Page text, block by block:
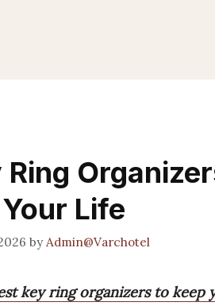
Ring
Life
by Admin@Varchotel
key ring organizers to